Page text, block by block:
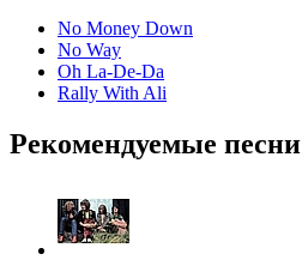
No Money Down
No Way
Oh La-De-Da
Rally With Ali
Рекомендуемые песни